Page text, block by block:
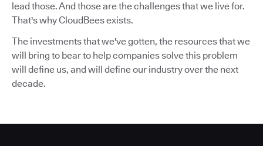
lead those. And those are the challenges that we live for.
That's why CloudBees exists.
The investments that we've gotten, the resources that we
will bring to bear to help companies solve this problem
will define us, and will define our industry over the next
decade.